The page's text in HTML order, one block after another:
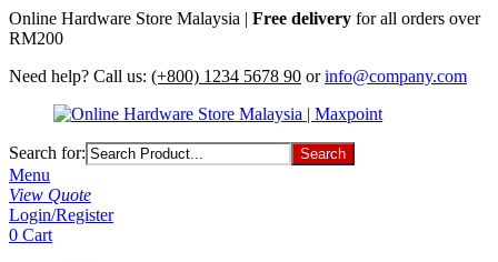
Online Hardware Store Malaysia | Free delivery for all orders over
RM200
Need help? Call us: (+800) 1234 5678 90 or info@company.com
Search for:
Menu
View Quote
Login/Register
0 Cart